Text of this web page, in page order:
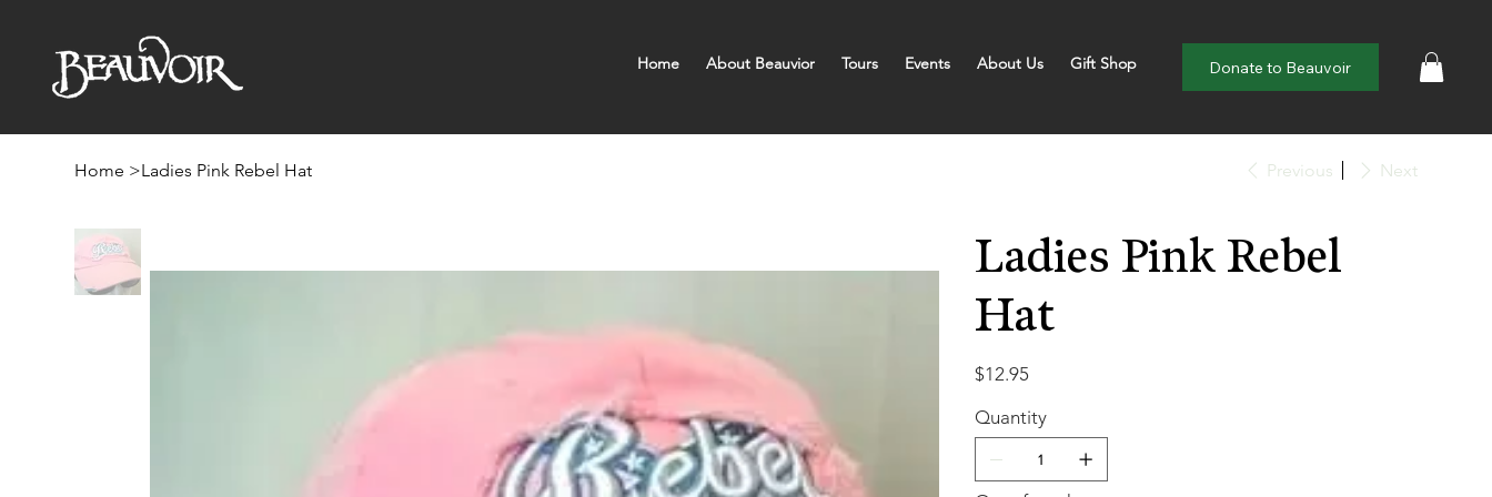
Home About Beauvior Tours Events About Us Gift Shop Donate to Beauvoir
Home >Ladies Pink Rebel Hat Previous Next
Ladies Pink Rebel
Hat
Price
$12.95
Quantity